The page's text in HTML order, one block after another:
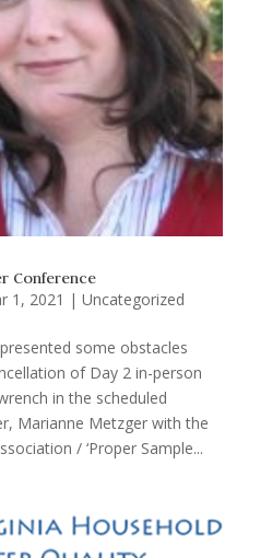
Conference
1, 2021 | Uncategorized
some obstacles
of Day 2 in-person
in the scheduled
Marianne Metzger with the
/ ‘Proper Sample...